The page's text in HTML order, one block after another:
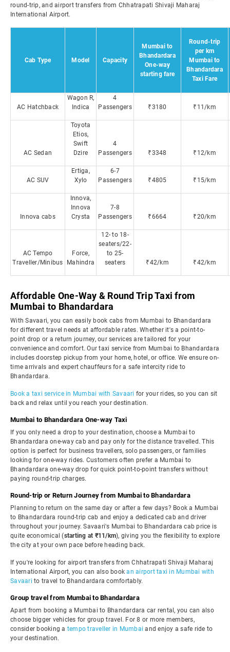
round-trip, and airport transfers from Chhatrapati Shivaji Maharaj
International Airport.
Cab Type Model Capacity
Mumbai to
Bhandardara
One-way
starting fare
Round-trip
per km
Mumbai to
Bhandardara
Taxi Fare
AC Hatchback
Wagon R,
Indica
4
Passengers
₹3180 ₹11/km
AC Sedan
Toyota
Etios,
Swift
Dzire
4
Passengers
₹3348 ₹12/km
AC SUV
Ertiga,
Xylo
6-7
Passengers
₹4805 ₹15/km
Innova cabs
Innova,
Innova
Crysta
7-8
Passengers
₹6664 ₹20/km
AC Tempo
Traveller/Minibus
Force,
Mahindra
12- to 18-
seaters/22-
to 25-
seaters
₹42/km ₹42/km
Affordable One-Way & Round Trip Taxi from
Mumbai to Bhandardara
With Savaari, you can easily book cabs from Mumbai to Bhandardara
for different travel needs at affordable rates. Whether it's a point-to-
point drop or a return journey, our services are tailored for your
convenience and comfort. Our taxi service from Mumbai to Bhandardara
includes doorstep pickup from your home, hotel, or office. We ensure on-
time arrivals and expert chauffeurs for a safe intercity ride to
Bhandardara.
Book a taxi service in Mumbai with Savaari for your rides, so you can sit
back and relax until you reach your destination.
Mumbai to Bhandardara One-way Taxi
If you only need a drop to your destination, choose a Mumbai to
Bhandardara one-way cab and pay only for the distance travelled. This
option is perfect for business travellers, solo passengers, or families
looking for one-way rides. Customers often prefer a Mumbai to
Bhandardara one-way drop for quick point-to-point transfers without
paying round-trip charges.
Round-trip or Return Journey from Mumbai to Bhandardara
Planning to return on the same day or after a few days? Book a Mumbai
to Bhandardara round-trip cab and enjoy a dedicated cab and driver
throughout your journey. Savaari's Mumbai to Bhandardara cab price is
quite economical (starting at ₹11/km), giving you the flexibility to explore
the city at your own pace before heading back.
If you're looking for airport transfers from Chhatrapati Shivaji Maharaj
International Airport, you can also bookan airport taxi in Mumbai with
Savaari to travel to Bhandardara comfortably.
Group travel from Mumbai to Bhandardara
Apart from booking a Mumbai to Bhandardara car rental, you can also
choose bigger vehicles for group travel. For 8 or more members,
consider booking a tempo traveller in Mumbai and enjoy a safe ride to
your destination.